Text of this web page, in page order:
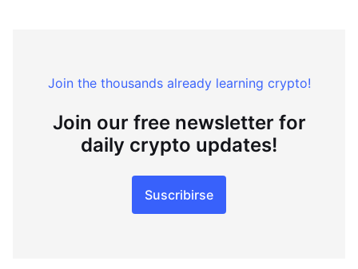
Join the thousands already learning crypto!
Join our free newsletter for
daily crypto updates!
Suscribirse